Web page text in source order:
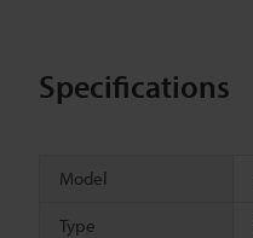
Specifications
Model
Type